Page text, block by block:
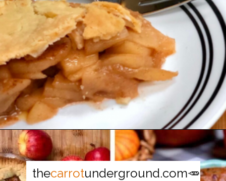
Opening
thecarrotunderground.com🥕